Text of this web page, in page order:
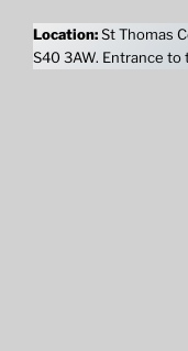
Location:St Thomas
S40 3AW. Entrance